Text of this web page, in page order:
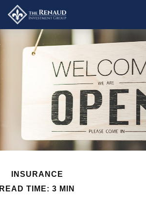
INSURANCE
READ TIME: 3 MIN